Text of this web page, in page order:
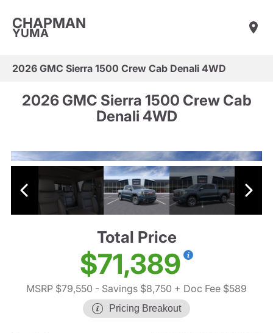
CHAPMAN
YUMA
2026 GMC Sierra 1500 Crew Cab Denali 4WD
2026 GMC Sierra 1500 Crew Cab
Denali 4WD
Total Price
$71,389
MSRP $79,550 - Savings $8,750 + Doc Fee $589
Pricing Breakout